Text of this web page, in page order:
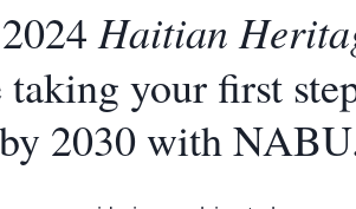
Haitian
taking your first
2030 with